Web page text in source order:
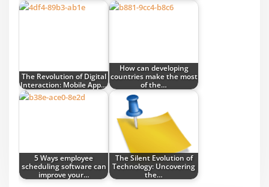
The Revolution of Digital
Interaction: Mobile App…
How can developing
countries make the most
of the…
5 Ways employee
scheduling software can
improve your…
The Silent Evolution of
Technology: Uncovering
the…